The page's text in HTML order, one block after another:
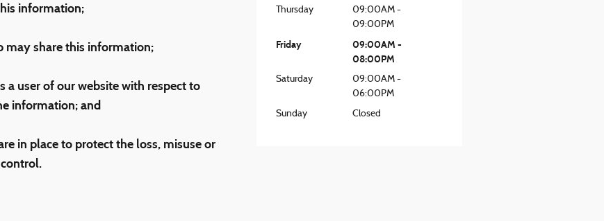
information;
may share this information;
a user of our website with respect to
information; and
in place to protect the loss, misuse or
Thursday
09:00AM -
09:00PM
Friday
09:00AM -
08:00PM
Saturday
09:00AM -
06:00PM
Sunday
Closed